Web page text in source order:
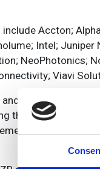
Accton;
Intel; Juniper
NeoPhotonics;
Viavi
and OIF Physical
the networks of